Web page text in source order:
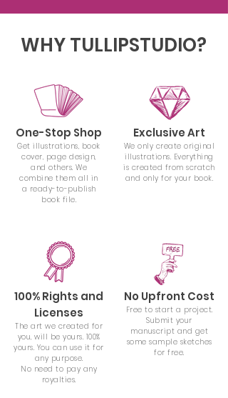
WHY TULLIPSTUDIO?
One-Stop Shop
Get illustrations, book
cover, page design,
and others. We
combine them all in
a ready-to-publish
book file.
Exclusive Art
We only create original
illustrations. Everything
is created from scratch
and only for your book.
100% Rights and
Licenses
The art we created for
you, will be yours. 100%
yours. You can use it for
any purpose.
No need to pay any
royalties.
No Upfront Cost
Free to start a project.
Submit your
manuscript and get
some sample sketches
for free.